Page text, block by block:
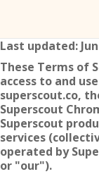
Last updated:
These Terms of
access to and
superscout.co,
Superscout
Superscout
services
operated by
or "our").